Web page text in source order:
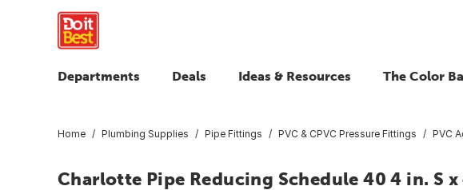
Departments Deals Ideas & Resources The Color
Home Plumbing Supplies Pipe Fittings PVC & CPVC Pressure Fittings PVC
Charlotte Pipe Reducing Schedule 40 4 in. S